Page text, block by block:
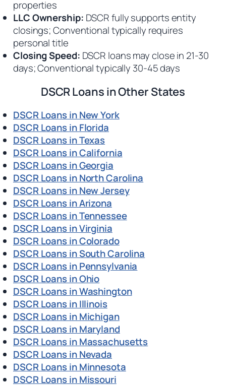
properties
LLC Ownership: DSCR fully supports entity
closings; Conventional typically requires
personal title
Closing Speed: DSCR loans may close in 21-30
days; Conventional typically 30-45 days
DSCR Loans in Other States
DSCR Loans in New York
DSCR Loans in Florida
DSCR Loans in Texas
DSCR Loans in California
DSCR Loans in Georgia
DSCR Loans in North Carolina
DSCR Loans in New Jersey
DSCR Loans in Arizona
DSCR Loans in Tennessee
DSCR Loans in Virginia
DSCR Loans in Colorado
DSCR Loans in South Carolina
DSCR Loans in Pennsylvania
DSCR Loans in Ohio
DSCR Loans in Washington
DSCR Loans in Illinois
DSCR Loans in Michigan
DSCR Loans in Maryland
DSCR Loans in Massachusetts
DSCR Loans in Nevada
DSCR Loans in Minnesota
DSCR Loans in Missouri